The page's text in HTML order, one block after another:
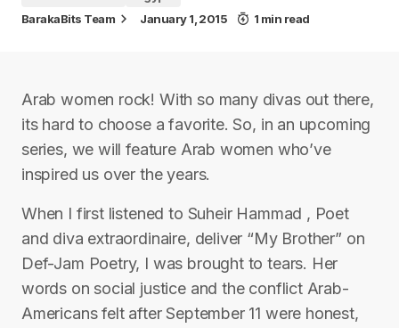
BarakaBits Team January 1, 2015 1 min read
Arab women rock! With so many divas out there,
its hard to choose a favorite. So, in an upcoming
series, we will feature Arab women who’ve
inspired us over the years.
When I first listened to Suheir Hammad , Poet
and diva extraordinaire, deliver “My Brother” on
Def-Jam Poetry, I was brought to tears. Her
words on social justice and the conflict Arab-
Americans felt after September 11 were honest,